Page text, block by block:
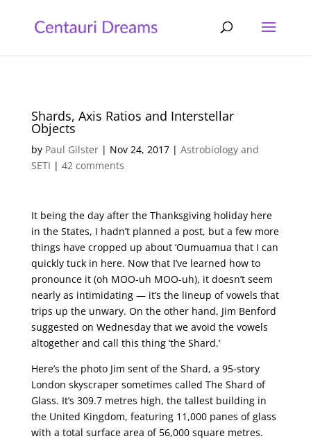
Shards, Axis Ratios and Interstellar
Objects
by Paul Gilster| Nov 24, 2017| Astrobiology and
SETI | 42 comments
It being the day after the Thanksgiving holiday here
in the States, I hadn’t planned a post, but a few more
things have cropped up about ‘Oumuamua that I can
quickly tuck in here. Now that I’ve learned how to
pronounce it (oh MOO-uh MOO-uh), it doesn’t seem
nearly as intimidating — it’s the lineup of vowels that
trips up the unwary. On the other hand, Jim Benford
suggested on Wednesday that we avoid the vowels
altogether and call this thing ‘the Shard.’
Here’s the photo Jim sent of the Shard, a 95-story
London skyscraper sometimes called The Shard of
Glass. It’s 309.7 metres high, the tallest building in
the United Kingdom, featuring 11,000 panes of glass
with a total surface area of 56,000 square metres.